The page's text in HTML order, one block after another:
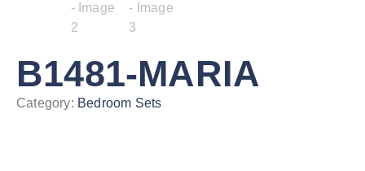
B1481-MARIA
Category: Bedroom Sets